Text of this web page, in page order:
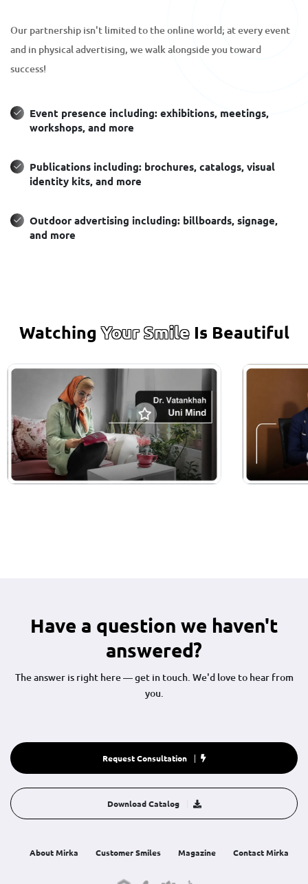
Our partnership isn't limited to the online world; at every event
and in physical advertising, we walk alongside you toward
success!
Event presence including: exhibitions, meetings,
workshops, and more
Publications including: brochures, catalogs, visual
identity kits, and more
Outdoor advertising including: billboards, signage,
and more
WatchingYour SmileIs Beautiful
Have a question we haven't
answered?
The answer is right here — get in touch. We'd love to hear from
you.
Request Consultation
Download Catalog
About Mirka Customer Smiles Magazine Contact Mirka